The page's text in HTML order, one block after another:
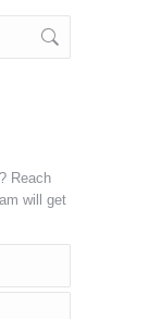
Reach
will get